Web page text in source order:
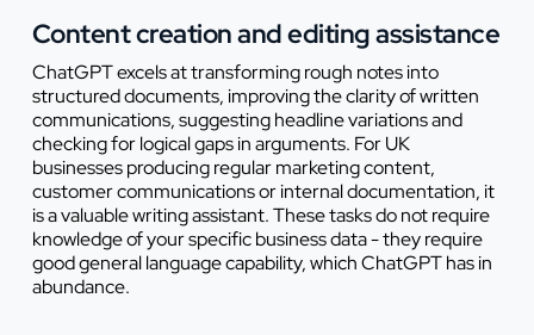
Content creation and editing assistance
ChatGPT excels at transforming rough notes into
structured documents, improving the clarity of written
communications, suggesting headline variations and
checking for logical gaps in arguments. For UK
businesses producing regular marketing content,
customer communications or internal documentation, it
is a valuable writing assistant. These tasks do not require
knowledge of your specific business data - they require
good general language capability, which ChatGPT has in
abundance.